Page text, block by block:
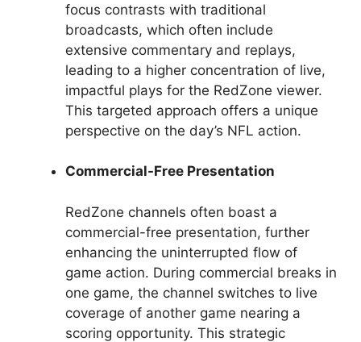
focus contrasts with traditional
broadcasts, which often include
extensive commentary and replays,
leading to a higher concentration of live,
impactful plays for the RedZone viewer.
This targeted approach offers a unique
perspective on the day’s NFL action.
Commercial-Free Presentation
RedZone channels often boast a
commercial-free presentation, further
enhancing the uninterrupted flow of
game action. During commercial breaks in
one game, the channel switches to live
coverage of another game nearing a
scoring opportunity. This strategic